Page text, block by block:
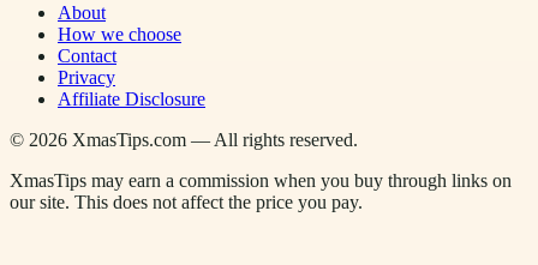
About
How we choose
Contact
Privacy
Affiliate Disclosure
© 2026 XmasTips.com — All rights reserved.
XmasTips may earn a commission when you buy through links on
our site. This does not affect the price you pay.